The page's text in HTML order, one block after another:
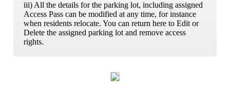
iii) All the details for the parking lot, including assigned
Access Pass can be modified at any time, for instance
when residents relocate. You can return here to Edit or
Delete the assigned parking lot and remove access
rights.